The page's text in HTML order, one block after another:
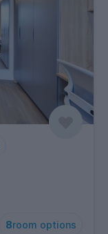
8room options